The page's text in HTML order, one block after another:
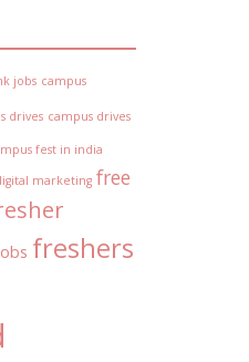
jobs campus
drives campus drives
fest in india
marketing free
freshers